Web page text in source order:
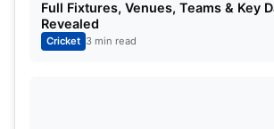
the spinners. Hence, the Indian
expected to be relieved with some
Full Fixtures, Venues, Teams & Key
Revealed
Cricket 3 min read